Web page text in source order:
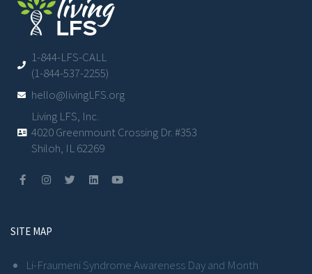
1-844-LFS-CALL
(1-844-537-2255)
hello@livingLFS.org
Living LFS, Inc.
4020 Greenmount Crossing Dr. #353
Shiloh, IL 62269
SITE MAP
Li-Fraumeni Syndrome Awareness Day and Month